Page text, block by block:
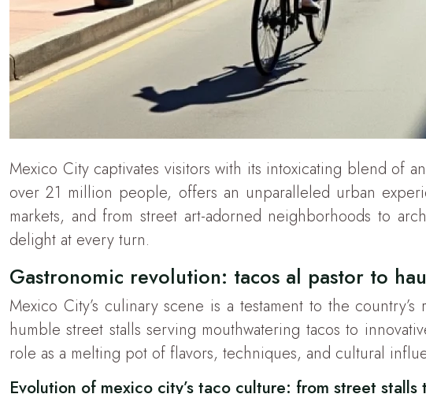
Mexico City captivates visitors with its intoxicating blend of
over 21 million people, offers an unparalleled urban
markets, and from street art-adorned neighborhoods to
delight at every turn.
Gastronomic revolution: tacos al pastor to
Mexico City’s culinary scene is a testament to the
humble street stalls serving mouthwatering tacos to
role as a melting pot of flavors, techniques, and cultural
Evolution of mexico city’s taco culture: from street stalls